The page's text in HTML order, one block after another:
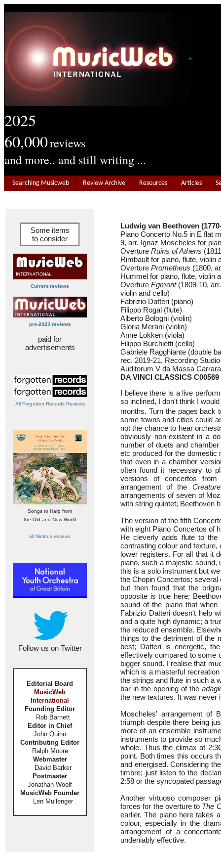
2025
60,000reviews
and more.. and still writing ...
Searching Musicweb Review Archive Resources Articles
Some items
to consider
Current reviews
pre-2023 reviews
paid for
advertisements
All Forgotten Records Reviews
Songs to Harp from
the Old and New World
all Nimbus reviews
Follow us on Twitter
Editorial Board
MusicWeb
International
Founding Editor
Rob Barnett
Editor in Chief
John Quinn
Contributing Editor
Ralph Moore
Webmaster
David Barker
Postmaster
Jonathan Woolf
MusicWeb Founder
Len Mullenger
Ludwig van Beethoven
Piano Concerto No.5 in E flat
9, arr. Ignaz Moscheles for
Overture Ruins of Athens
Rimbault for piano, flute, violin
Overture Prometheus (1800,
Hummel for piano, flute, violin
Overture Egmont(1809-10,
violin and cello)
Fabrizio Datteri (piano)
Filippo Rogal (flute)
Alberto Bologni (violin)
Gloria Merani (violin)
Anne Lokken (viola)
Filippo Burchietti (cello)
Gabriele Ragghiante (double
rec. 2019-21, Recording
Auditorum V da Massa
DA VINCI CLASSICS C00569
I believe there is a live
so inclined, I don't think I
months. Turn the pages back
some towns and cities could
not the chance to hear
obviously non-existent in a
number of duets and
etc produced for the domestic
that even in a chamber
often found it necessary to
versions of concertos
arrangement of the
arrangements of seven of
with string quintet; Beethoven
The version of the fifth
with eight Piano Concertos of
He cleverly adds flute to
contrasting colour and texture,
lower registers. For all that it
piano, such a majestic sound,
this is a solo instrument but
the Chopin Concertos;
but then found that the
opposite is true here;
sound of the piano that
Fabrizio Datteri doesn't help
and a quite high dynamic; a
the reduced ensemble.
things to the detriment of the
best; Datteri is energetic,
effectively compared to some
bigger sound. I realise that
which is a masterful
the strings and flute in such a
bar in the opening of the
the new textures. It was never
Moscheles' arrangement of
triumph despite there being
more of an ensemble
instruments to provide so
whole. Thus the climax at
point. Both times this occurs
and energised. Considering
timbre; just listen to the
2:58 or the syncopated
Another virtuoso composer
forces for the overture to The
earlier. The piano here takes
colour, especially in the
arrangement of a
undeniably effective.